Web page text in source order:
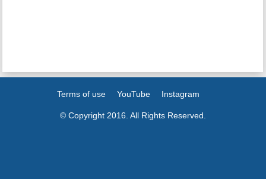
Terms of use YouTube Instagram
© Copyright 2016. All Rights Reserved.